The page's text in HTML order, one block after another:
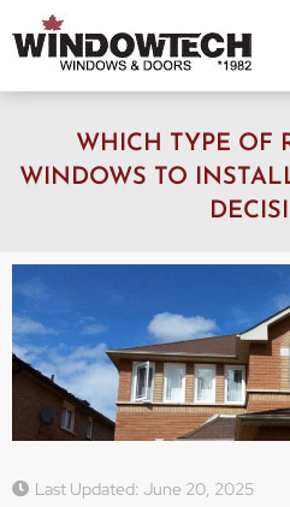
WHICH TYPE OF
WINDOWS TO
Last Updated: June 20, 2025